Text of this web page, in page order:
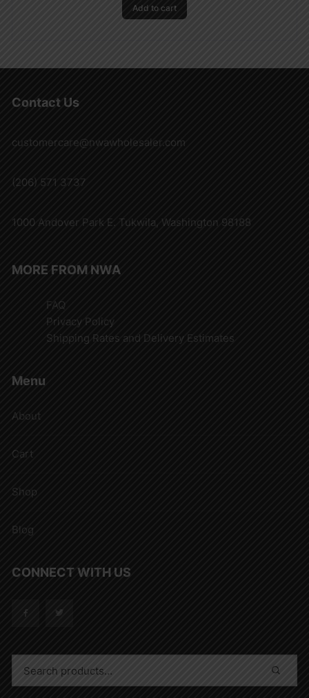
Add to cart
Contact Us
customercare@nwawholesaler.com
(206) 571 3737
1000 Andover Park E. Tukwila, Washington 98188
MORE FROM NWA
FAQ
Privacy Policy
Shipping Rates and Delivery Estimates
Menu
About
Cart
Shop
Blog
CONNECT WITH US